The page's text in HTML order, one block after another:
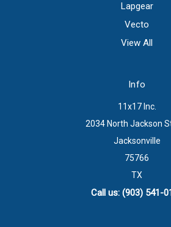
Lapgear
Vecto
View All
Info
11x17 Inc.
2034 North Jackson
Jacksonville
75766
TX
Call us: (903) 541-